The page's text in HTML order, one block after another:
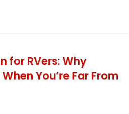
for RVers: Why
You’re Far From